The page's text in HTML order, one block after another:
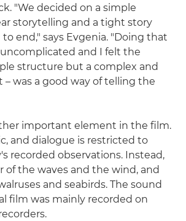
"We decided on a simple
storytelling and a tight story
end," says Evgenia. "Doing that
and I felt the
structure but a complex and
– was a good way of telling the
important element in the film.
and dialogue is restricted to
recorded observations. Instead,
of the waves and the wind, and
and seabirds. The sound
film was mainly recorded on